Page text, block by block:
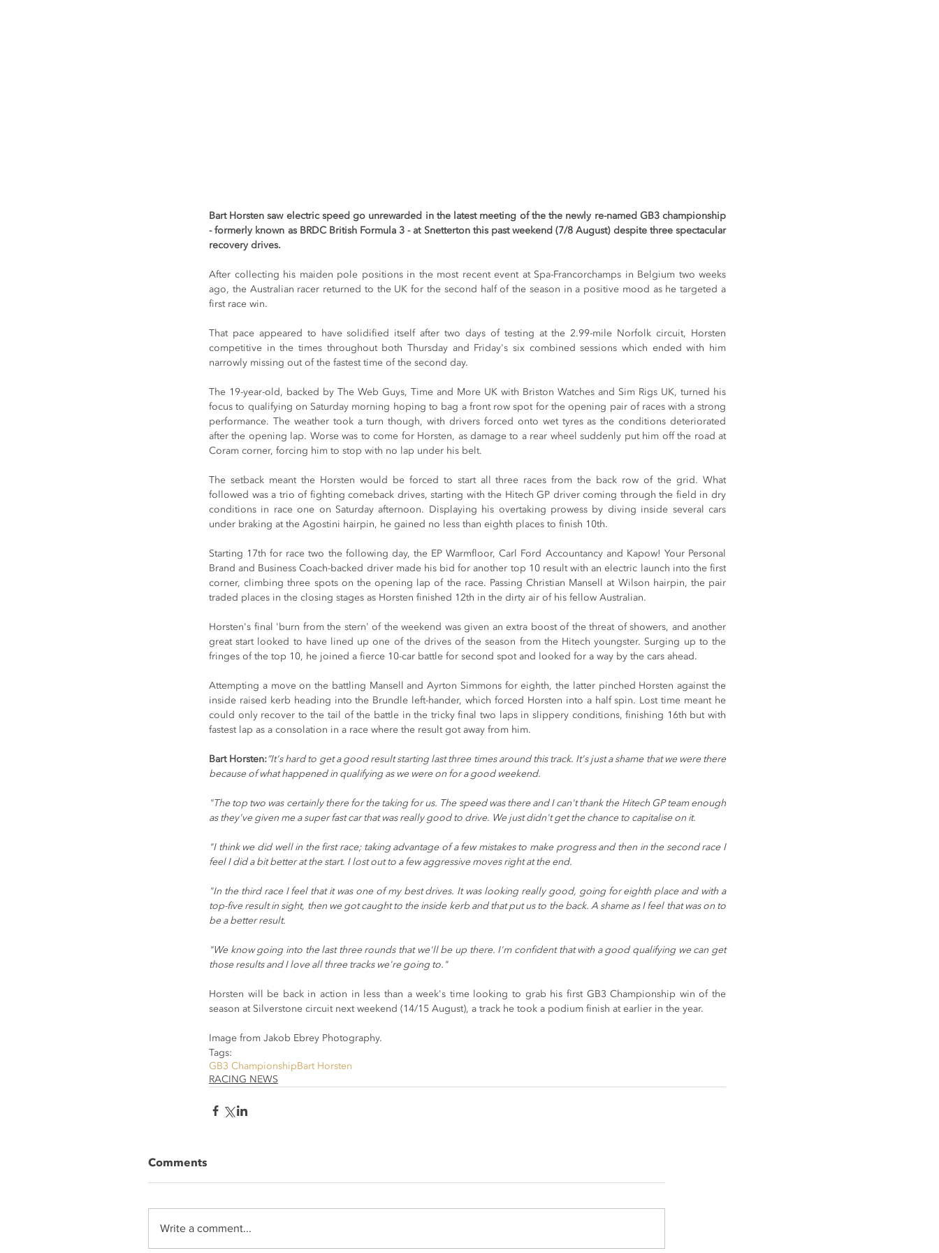
Bart Horsten saw electric speed go unrewarded in the latest meeting of the the newly re-named GB3 championship
- formerly known as BRDC British Formula 3 - at Snetterton this past weekend (7/8 August) despite three spectacular
recovery drives.
After collecting his maiden pole positions in the most recent event at Spa-Francorchamps in Belgium two weeks
ago, the Australian racer returned to the UK for the second half of the season in a positive mood as he targeted a
first race win.
That pace appeared to have solidified itself after two days of testing at the 2.99-mile Norfolk circuit, Horsten
competitive in the times throughout both Thursday and Friday's six combined sessions which ended with him
narrowly missing out of the fastest time of the second day.
The 19-year-old, backed by The Web Guys, Time and More UK with Briston Watches and Sim Rigs UK, turned his
focus to qualifying on Saturday morning hoping to bag a front row spot for the opening pair of races with a strong
performance. The weather took a turn though, with drivers forced onto wet tyres as the conditions deteriorated
after the opening lap. Worse was to come for Horsten, as damage to a rear wheel suddenly put him off the road at
Coram corner, forcing him to stop with no lap under his belt.
The setback meant the Horsten would be forced to start all three races from the back row of the grid. What
followed was a trio of fighting comeback drives, starting with the Hitech GP driver coming through the field in dry
conditions in race one on Saturday afternoon. Displaying his overtaking prowess by diving inside several cars
under braking at the Agostini hairpin, he gained no less than eighth places to finish 10th.
Starting 17th for race two the following day, the EP Warmfloor, Carl Ford Accountancy and Kapow! Your Personal
Brand and Business Coach-backed driver made his bid for another top 10 result with an electric launch into the first
corner, climbing three spots on the opening lap of the race. Passing Christian Mansell at Wilson hairpin, the pair
traded places in the closing stages as Horsten finished 12th in the dirty air of his fellow Australian.
Horsten's final 'burn from the stern' of the weekend was given an extra boost of the threat of showers, and another
great start looked to have lined up one of the drives of the season from the Hitech youngster. Surging up to the
fringes of the top 10, he joined a fierce 10-car battle for second spot and looked for a way by the cars ahead.
Attempting a move on the battling Mansell and Ayrton Simmons for eighth, the latter pinched Horsten against the
inside raised kerb heading into the Brundle left-hander, which forced Horsten into a half spin. Lost time meant he
could only recover to the tail of the battle in the tricky final two laps in slippery conditions, finishing 16th but with
fastest lap as a consolation in a race where the result got away from him.
Bart Horsten:“It's hard to get a good result starting last three times around this track. It's just a shame that we were there
because of what happened in qualifying as we were on for a good weekend.
"The top two was certainly there for the taking for us. The speed was there and I can't thank the Hitech GP team enough
as they've given me a super fast car that was really good to drive. We just didn't get the chance to capitalise on it.
"I think we did well in the first race; taking advantage of a few mistakes to make progress and then in the second race I
feel I did a bit better at the start. I lost out to a few aggressive moves right at the end.
"In the third race I feel that it was one of my best drives. It was looking really good, going for eighth place and with a
top-five result in sight, then we got caught to the inside kerb and that put us to the back. A shame as I feel that was on to
be a better result.
"We know going into the last three rounds that we'll be up there. I'm confident that with a good qualifying we can get
those results and I love all three tracks we're going to."
Horsten will be back in action in less than a week's time looking to grab his first GB3 Championship win of the
season at Silverstone circuit next weekend (14/15 August), a track he took a podium finish at earlier in the year.
Image from Jakob Ebrey Photography.
Tags:
GB3 ChampionshipBart Horsten
RACING NEWS
Comments
Write a comment...